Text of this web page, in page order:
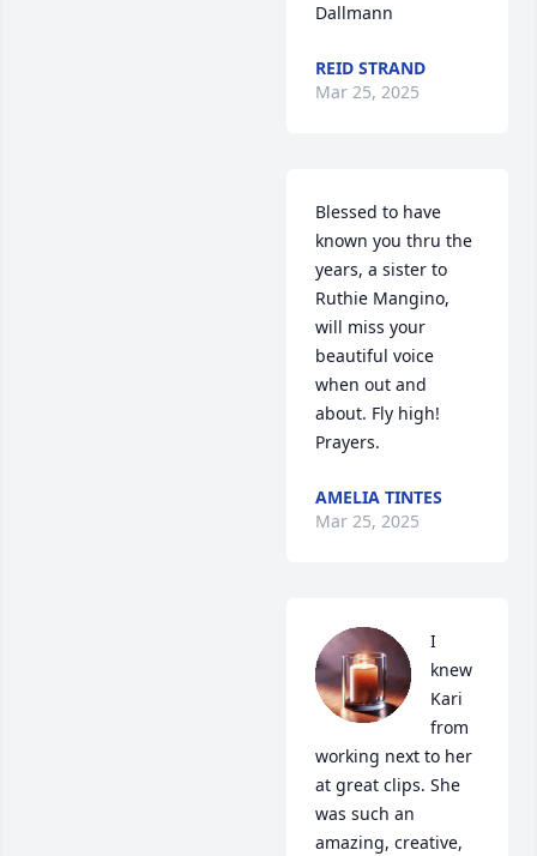
Dallmann
REID STRAND
Mar 25, 2025
Blessed to have
known you thru the
years, a sister to
Ruthie Mangino,
will miss your
beautiful voice
when out and
about. Fly high!
Prayers.
AMELIA TINTES
Mar 25, 2025
I
knew
Kari
from
working next to her
at great clips. She
was such an
amazing, creative,